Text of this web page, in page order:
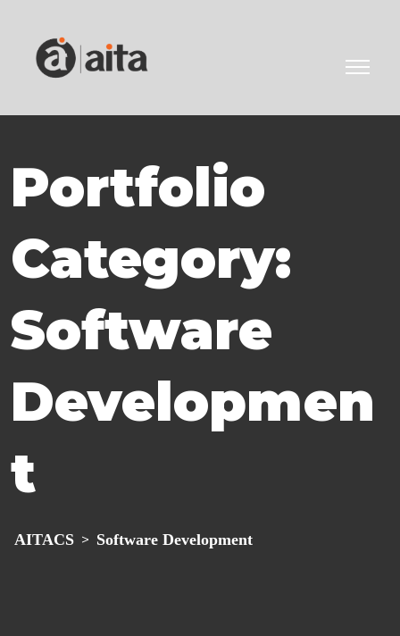
Portfolio
Category:
Software
Developmen
t
AITACS > Software Development